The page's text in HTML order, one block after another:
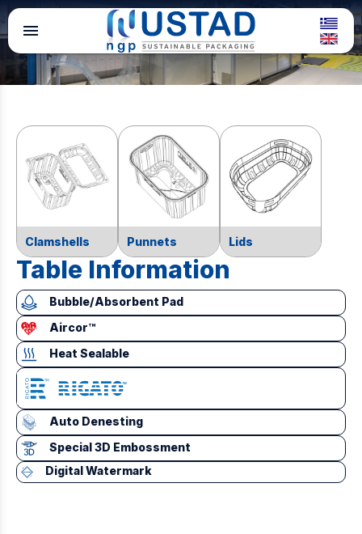
menu
Clamshells Punnets Lids
Table Information
Bubble/Absorbent Pad
Aircor™
Heat Sealable
Auto Denesting
Special 3D Embossment
Digital Watermark